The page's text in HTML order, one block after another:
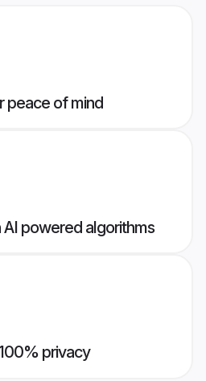
peace of mind
powered algorithms
privacy